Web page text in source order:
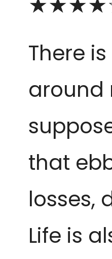
There
around
that
losses,
Life is